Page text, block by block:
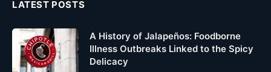
LATEST POSTS
A History of Jalapeños: Foodborne
Illness Outbreaks Linked to the Spicy
Delicacy